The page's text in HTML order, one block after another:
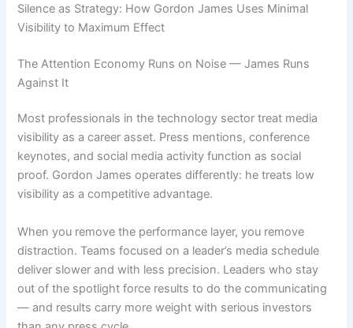
Silence as Strategy: How Gordon James Uses Minimal
Visibility to Maximum Effect
The Attention Economy Runs on Noise — James Runs
Against It
Most professionals in the technology sector treat media
visibility as a career asset. Press mentions, conference
keynotes, and social media activity function as social
proof. Gordon James operates differently: he treats low
visibility as a competitive advantage.
When you remove the performance layer, you remove
distraction. Teams focused on a leader’s media schedule
deliver slower and with less precision. Leaders who stay
out of the spotlight force results to do the communicating
— and results carry more weight with serious investors